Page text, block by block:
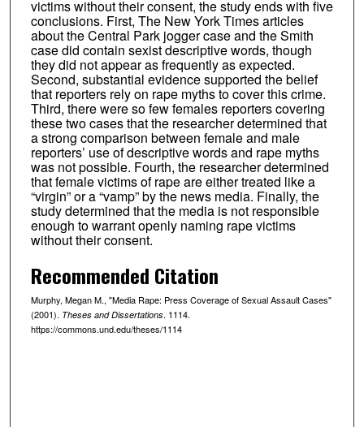
victims without their consent, the study ends with five
conclusions. First, The New York Times articles
about the Central Park jogger case and the Smith
case did contain sexist descriptive words, though
they did not appear as frequently as expected.
Second, substantial evidence supported the belief
that reporters rely on rape myths to cover this crime.
Third, there were so few females reporters covering
these two cases that the researcher determined that
a strong comparison between female and male
reporters’ use of descriptive words and rape myths
was not possible. Fourth, the researcher determined
that female victims of rape are either treated like a
“virgin” or a “vamp” by the news media. Finally, the
study determined that the media is not responsible
enough to warrant openly naming rape victims
without their consent.
Recommended Citation
Murphy, Megan M., "Media Rape: Press Coverage of Sexual Assault Cases"
(2001). Theses and Dissertations. 1114.
https://commons.und.edu/theses/1114